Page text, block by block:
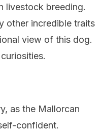
livestock breeding.
other incredible traits
view of this dog.
as the Mallorcan
confident.